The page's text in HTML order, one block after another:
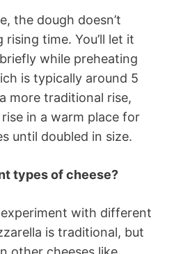
the dough doesn’t
rising time. You’ll let it
while preheating
is typically around 5
more traditional rise,
in a warm place for
until doubled in size.
types of cheese?
experiment with different
is traditional, but